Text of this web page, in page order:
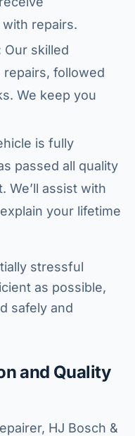
repairs.
Our skilled
followed
We keep you
is fully
passed all quality
We’ll assist with
your lifetime
stressful
as possible,
safely and
and Quality
HJ Bosch &